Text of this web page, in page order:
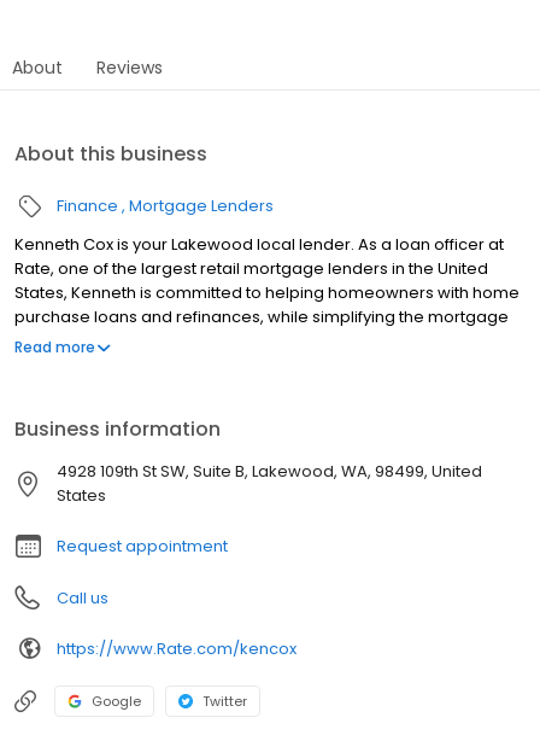
About Reviews
About this business
Finance Mortgage Lenders
Kenneth Cox is your Lakewood local lender. As a loan officer at
Rate, one of the largest retail mortgage lenders in the United
States, Kenneth is committed to helping homeowners with home
purchase loans and refinances, while simplifying the mortgage
process and making your home loan experience easy to
Read more
Business information
4928 109th St SW, Suite B, Lakewood, WA, 98499, United
States
Request appointment
Call us
https://www.Rate.com/kencox
Google Twitter